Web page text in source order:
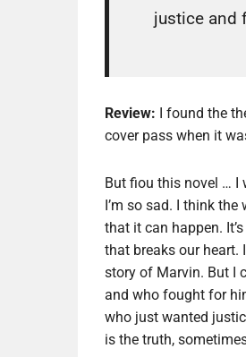
justice and
Review:
I found the
cover pass when it
But fiou this novel … I
I’m so sad. I think
that it can happen.
that breaks our heart.
story of Marvin. But I
and who fought for
who just wanted
is the truth,